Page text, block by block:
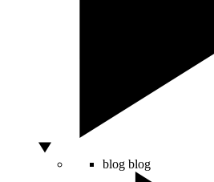
blog blog